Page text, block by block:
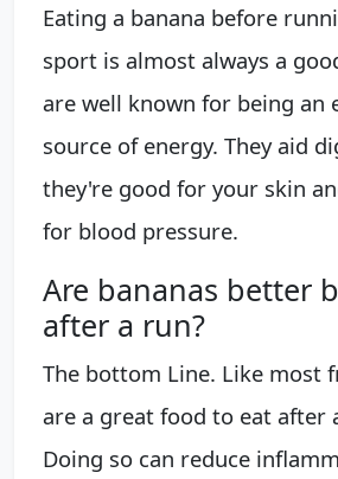
Eating a banana before
sport is almost always a
are well known for being an
source of energy. They aid
they're good for your skin
for blood pressure.
Are bananas better
after a run?
The bottom Line. Like most
are a great food to eat after
Doing so can reduce